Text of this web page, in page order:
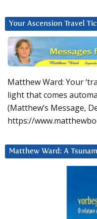
Your Ascension Travel
Matthew Ward: Your
light that comes
(Matthew’s Message,
https://
Matthew Ward: A